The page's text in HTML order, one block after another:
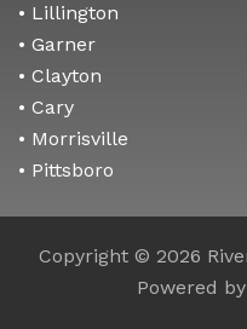
• Lillington
• Garner
• Clayton
• Cary
• Morrisville
• Pittsboro
Copyright © 2026
Powered by